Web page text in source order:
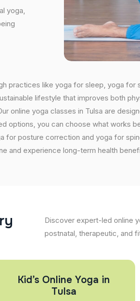
yoga,
practices like yoga for sleep, yoga
lifestyle that improves both
online yoga classes in Tulsa are
options, you can choose what works
posture correction and yoga for
and experience long-term health
ry
Discover expert-led online
postnatal, therapeutic, and
Kid’s Online Yoga in
Tulsa